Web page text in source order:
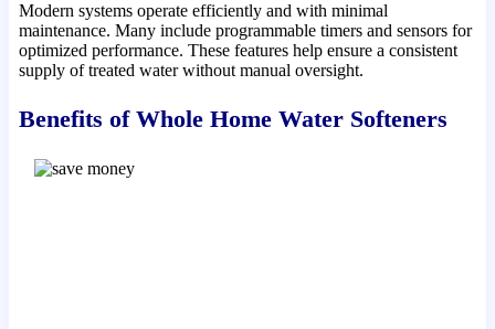
Modern systems operate efficiently and with minimal
maintenance. Many include programmable timers and sensors for
optimized performance. These features help ensure a consistent
supply of treated water without manual oversight.
Benefits of Whole Home Water Softeners